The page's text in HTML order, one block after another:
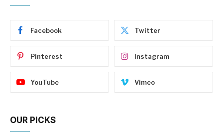
Facebook Twitter
Pinterest Instagram
YouTube Vimeo
OUR PICKS